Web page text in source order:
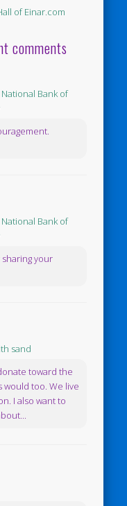
comments
Bank of
Bank of
your
sand
toward the
would too. We live
I also want to